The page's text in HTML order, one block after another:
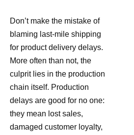
Don’t make the mistake of
blaming last-mile shipping
for product delivery delays.
More often than not, the
culprit lies in the production
chain itself. Production
delays are good for no one:
they mean lost sales,
damaged customer loyalty,